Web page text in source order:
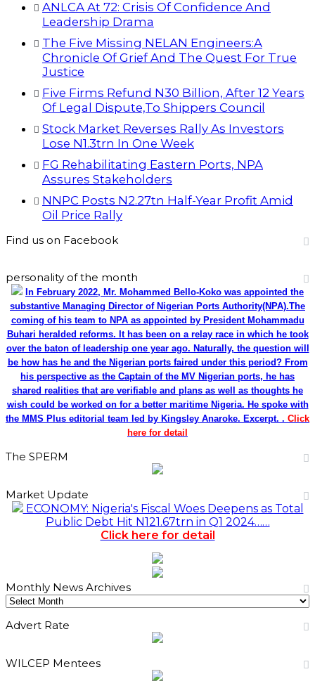
ANLCA At 72: Crisis Of Confidence And
Leadership Drama
The Five Missing NELAN Engineers:A
Chronicle Of Grief And The Quest For True
Justice
Five Firms Refund N30 Billion, After 12 Years
Of Legal Dispute,To Shippers Council
Stock Market Reverses Rally As Investors
Lose N1.3trn In One Week
FG Rehabilitating Eastern Ports, NPA
Assures Stakeholders
NNPC Posts N2.27tn Half-Year Profit Amid
Oil Price Rally
Find us on Facebook
personality of the month
In February 2022, Mr. Mohammed Bello-Koko was appointed the
substantive Managing Director of Nigerian Ports Authority(NPA).The
coming of his team to NPA as appointed by President Mohammadu
Buhari heralded reforms. It has been on a relay race in which he took
over the baton of leadership one year ago. Naturally, the question will
be how has he and the Nigerian ports faired under this period? From
his perspective as the Captain of the MV Nigerian ports, he has
shared realities that are verifiable and plans as well as thoughts he
wish could be worked on for a better maritime Nigeria. He spoke with
the MMS Plus editorial team led by Kingsley Anaroke. Excerpt. . Click
here for detail
The SPERM
Market Update
ECONOMY: Nigeria's Fiscal Woes Deepens as Total
Public Debt Hit N121.67trn in Q1 2024……
Click here for detail
Monthly News Archives
Monthly
Archives
Advert Rate
WILCEP Mentees